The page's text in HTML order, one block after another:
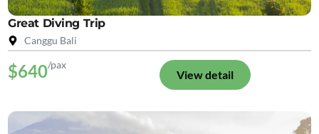
Great Diving Trip
Canggu Bali
$640/pax
View detail